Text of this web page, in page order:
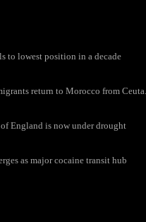
to lowest position in a decade
return to Morocco from
England is now under drought
as major cocaine transit hub